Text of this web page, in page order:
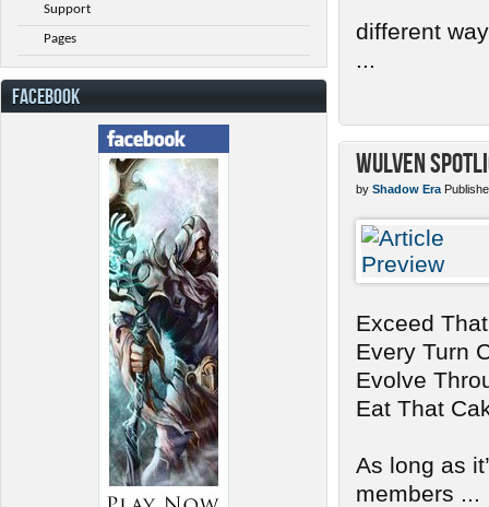
different
Wulven
by Shadow Era
Exceed
Every Turn
Evolve
Eat That
As long as
members ...
Support
Pages
FACEBOOK